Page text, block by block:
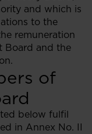
and which is
to the
remuneration
Board and the
of
below fulfil
in Annex No. II